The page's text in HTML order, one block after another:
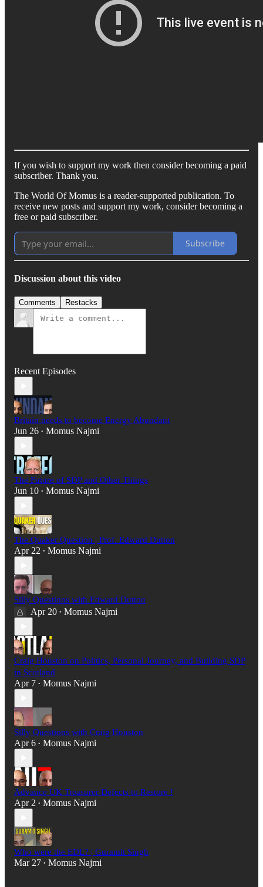
If you wish to support my work then consider becoming a paid
subscriber. Thank you.
The World Of Momus is a reader-supported publication. To
receive new posts and support my work, consider becoming a
free or paid subscriber.
Subscribe
Discussion about this video
Comments Restacks
Recent Episodes
Britain needs to become Energy Abundant
Jun 26 • Momus Najmi
The Future of SDP and Other Things
Jun 10 • Momus Najmi
The Quaker Question | Prof. Edward Dutton
Apr 22 • Momus Najmi
Silly Questions with Edward Dutton
Apr 20 • Momus Najmi
Craig Houston on Politics, Personal Journey, and Building SDP
in Scotland
Apr 7 • Momus Najmi
Silly Questions with Craig Houston
Apr 6 • Momus Najmi
Advance UK Treasurer Defects to Restore !
Apr 2 • Momus Najmi
Who were the EDL? | Guramit Singh
Mar 27 • Momus Najmi